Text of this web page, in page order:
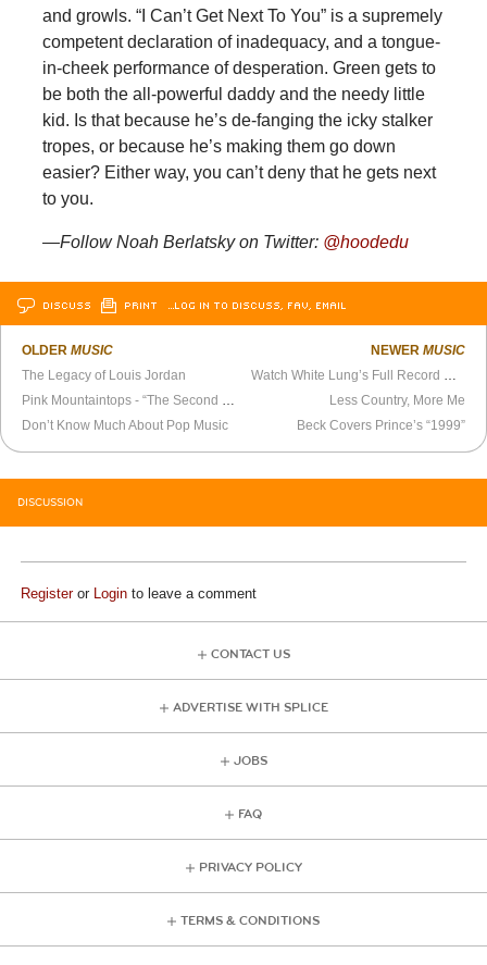
and growls. “I Can’t Get Next To You” is a supremely
competent declaration of inadequacy, and a tongue-
in-cheek performance of desperation. Green gets to
be both the all-powerful daddy and the needy little
kid. Is that because he’s de-fanging the icky stalker
tropes, or because he’s making them go down
easier? Either way, you can’t deny that he gets next
to you.
—Follow Noah Berlatsky on Twitter: @hoodedu
DISCUSS PRINT …LOG IN TO DISCUSS, FAV, EMAIL
OLDERMUSIC
The Legacy of Louis Jordan
Don’t Know Much About Pop Music
NEWER MUSIC
Less Country, More Me
Beck Covers Prince’s “1999”
DISCUSSION
Registeror Login to leave a comment
CONTACT US
ADVERTISE WITH SPLICE
JOBS
FAQ
PRIVACY POLICY
TERMS & CONDITIONS